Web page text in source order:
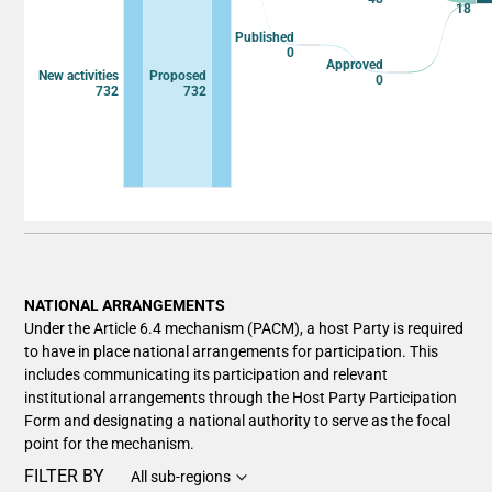
New activities
732
Proposed
732
Published
0
18
Approved
0
End of interactive chart.
NATIONAL ARRANGEMENTS
Under the Article 6.4 mechanism (PACM), a host Party is required
to have in place national arrangements for participation. This
includes communicating its participation and relevant
institutional arrangements through the Host Party Participation
Form and designating a national authority to serve as the focal
point for the mechanism.
FILTER BY All sub-regions